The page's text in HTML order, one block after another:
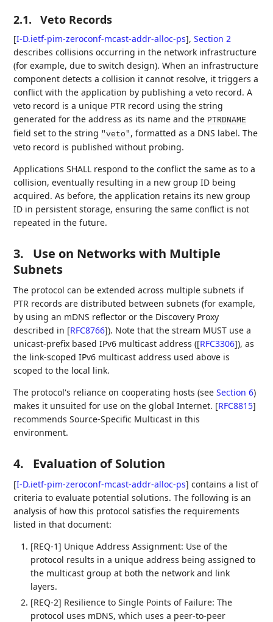
2.1. Veto Records
[I-D.ietf-pim-zeroconf-mcast-addr-alloc-ps],Section 2
describes collisions occurring in the network infrastructure
(for example, due to switch design). When an infrastructure
component detects a collision it cannot resolve, it triggers a
conflict with the application by publishing a veto record. A
veto record is a unique PTR record using the string
generated for the address as its name and the PTRDNAME
field set to the string "veto", formatted as a DNS label. The
veto record is published without probing.
Applications SHALL respond to the conflict the same as to a
collision, eventually resulting in a new group ID being
acquired. As before, the application retains its new group
ID in persistent storage, ensuring the same conflict is not
repeated in the future.
3.
Use on Networks with Multiple
Subnets
The protocol can be extended across multiple subnets if
PTR records are distributed between subnets (for example,
by using an mDNS reflector or the Discovery Proxy
described in [RFC8766]). Note that the stream MUST use a
unicast-prefix based IPv6 multicast address ([RFC3306]), as
the link-scoped IPv6 multicast address used above is
scoped to the local link.
The protocol's reliance on cooperating hosts (seeSection 6)
makes it unsuited for use on the global Internet. [RFC8815]
recommends Source-Specific Multicast in this
environment.
4. Evaluation of Solution
[I-D.ietf-pim-zeroconf-mcast-addr-alloc-ps] contains a list of
criteria to evaluate potential solutions. The following is an
analysis of how this protocol satisfies the requirements
listed in that document:
[REQ-1] Unique Address Assignment: Use of the
protocol results in a unique address being assigned to
the multicast group at both the network and link
layers.
[REQ-2] Resilience to Single Points of Failure: The
protocol uses mDNS, which uses a peer-to-peer